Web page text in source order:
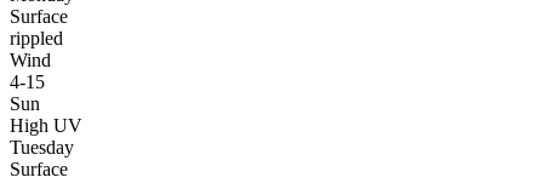
Surface
rippled
Wind
4-15
Sun
High UV
Tuesday
Surface